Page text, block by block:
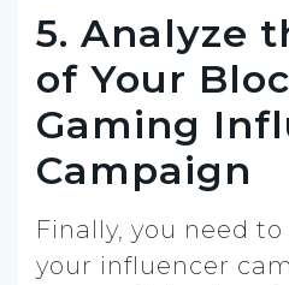
5. Analyze
of Your
Gaming
Campaign
Finally, you need
your influencer